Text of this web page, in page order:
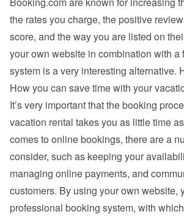
the rates you charge, the positive
score, and the way you are listed on
your own website in combination with a
system is a very interesting alternative.
How you can save time with your
It’s very important that the booking
vacation rental takes you as little time
comes to online bookings, there are a
consider, such as keeping your
managing online payments, and
customers. By using your own website,
professional booking system, with